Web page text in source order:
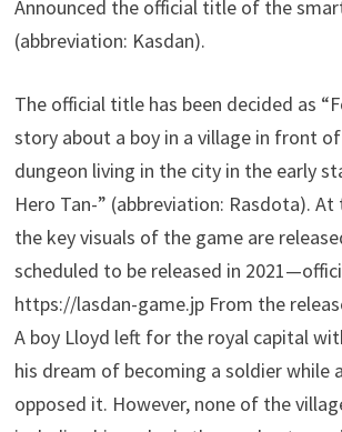
Announced the official title of the
(abbreviation: Kasdan).
The official title has been decided as
story about a boy in a village in front
dungeon living in the city in the early
Hero Tan-” (abbreviation: Rasdota).
the key visuals of the game are
scheduled to be released in
https://lasdan-game.jp From the
A boy Lloyd left for the royal capital
his dream of becoming a soldier while
opposed it. However, none of the